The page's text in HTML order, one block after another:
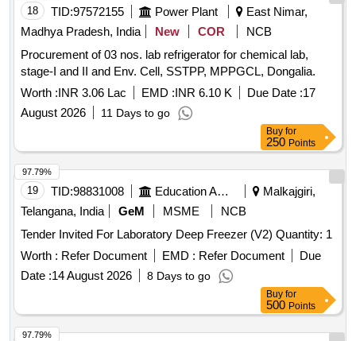
18 TID:97572155 Power Plant
East Nimar,
Madhya Pradesh, India
New COR
NCB
Procurement of 03 nos. lab refrigerator for chemical lab,
stage-I and II and Env. Cell, SSTPP, MPPGCL, Dongalia.
Worth :INR 3.06 Lac EMD :INR 6.10 K Due Date :17
August 2026
11 Days to go
Buy for
250 Points
19 TID:98831008 Education And Research Institute
Malkajgiri,
Telangana, India
GeM MSME
NCB
Tender Invited For Laboratory Deep Freezer (V2) Quantity: 1
Worth : Refer Document EMD : Refer Document
Due
Date :14 August 2026 8 Days to go
97.79%
Buy for
500 Points
97.79%